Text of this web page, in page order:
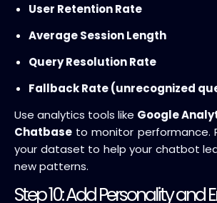
User Retention Rate
Average Session Length
Query Resolution Rate
Fallback Rate (unrecognized
Use analytics tools like Google
Chatbase to monitor performance.
your dataset to help your chatbot
new patterns.
Step 10: Add Personality and